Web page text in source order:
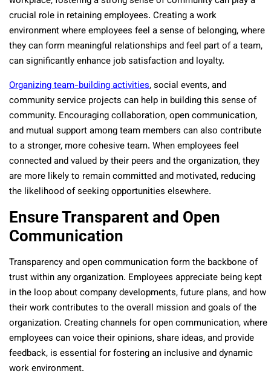
crucial role in retaining employees. Creating a work
environment where employees feel a sense of belonging, where
they can form meaningful relationships and feel part of a team,
can significantly enhance job satisfaction and loyalty.
Organizing team-building activities, social events, and
community service projects can help in building this sense of
community. Encouraging collaboration, open communication,
and mutual support among team members can also contribute
to a stronger, more cohesive team. When employees feel
connected and valued by their peers and the organization, they
are more likely to remain committed and motivated, reducing
the likelihood of seeking opportunities elsewhere.
Ensure Transparent and Open
Communication
Transparency and open communication form the backbone of
trust within any organization. Employees appreciate being kept
in the loop about company developments, future plans, and how
their work contributes to the overall mission and goals of the
organization. Creating channels for open communication, where
employees can voice their opinions, share ideas, and provide
feedback, is essential for fostering an inclusive and dynamic
work environment.